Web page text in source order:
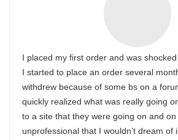
I placed my first order and was
I started to place an order several
withdrew because of some bs on a
quickly realized what was really going
to a site that they were going on and
unprofessional that I wouldn’t dream of